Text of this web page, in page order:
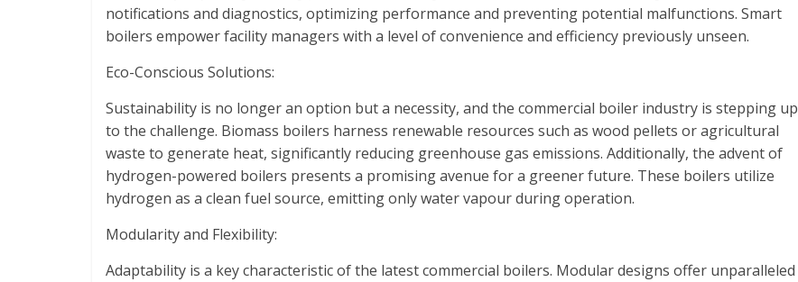
notifications and diagnostics, optimizing performance and preventing potential malfunctions. Smart
boilers empower facility managers with a level of convenience and efficiency previously unseen.
Eco-Conscious Solutions:
Sustainability is no longer an option but a necessity, and the commercial boiler industry is stepping up
to the challenge. Biomass boilers harness renewable resources such as wood pellets or agricultural
waste to generate heat, significantly reducing greenhouse gas emissions. Additionally, the advent of
hydrogen-powered boilers presents a promising avenue for a greener future. These boilers utilize
hydrogen as a clean fuel source, emitting only water vapour during operation.
Modularity and Flexibility:
Adaptability is a key characteristic of the latest commercial boilers. Modular designs offer unparalleled